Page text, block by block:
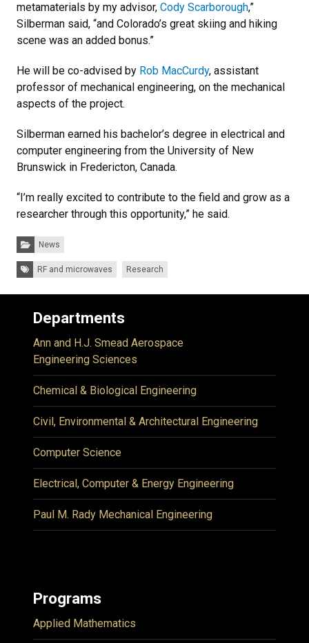
metamaterials by my advisor, Cody Scarborough,”
Silberman said, “and Colorado’s great skiing and hiking
scene was an added bonus.”
He will be co-advised by Rob MacCurdy, assistant
professor of mechanical engineering, on the mechanical
aspects of the project.
Silberman earned his bachelor’s degree in electrical and
computer engineering from the University of New
Brunswick in Fredericton, Canada.
“I’m really excited to contribute to the field and grow as a
researcher through this opportunity,” he said.
Categories:
News
Tags: RF and microwaves Research
Departments
Ann and H.J. Smead Aerospace
Engineering Sciences
Chemical & Biological Engineering
Civil, Environmental & Architectural Engineering
Computer Science
Electrical, Computer & Energy Engineering
Paul M. Rady Mechanical Engineering
Programs
Applied Mathematics